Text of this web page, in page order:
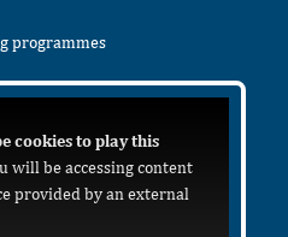
programmes
cookies to play this
will be accessing content
provided by an external